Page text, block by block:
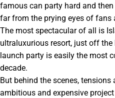
famous can party hard and
far from the prying eyes of fans
The most spectacular of all is
ultraluxurious resort, just off
launch party is easily the most
decade.
But behind the scenes,
ambitious and expensive